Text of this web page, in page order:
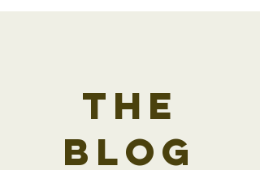
the
blog